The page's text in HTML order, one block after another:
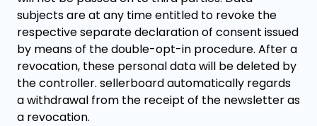
subjects are at any time entitled to revoke the
respective separate declaration of consent issued
by means of the double-opt-in procedure. After a
revocation, these personal data will be deleted by
the controller. sellerboard automatically regards
a withdrawal from the receipt of the newsletter as
a revocation.